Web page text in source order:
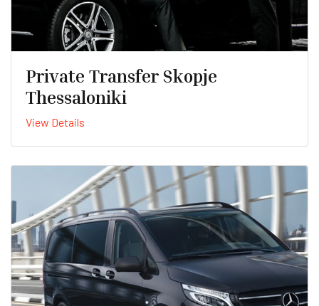
Private Transfer Skopje
Thessaloniki
View Details